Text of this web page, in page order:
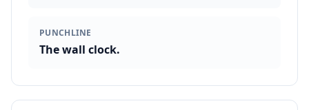
PUNCHLINE
The wall clock.